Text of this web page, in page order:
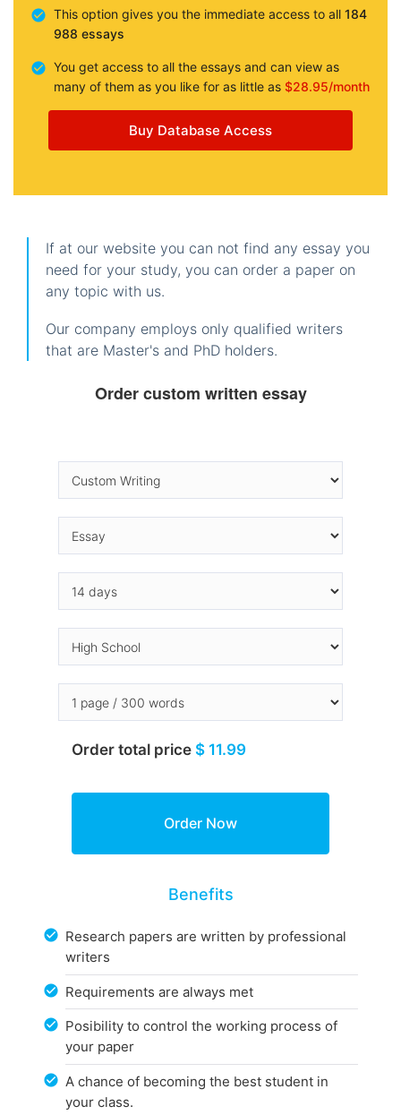
This option gives you the immediate access to all 184
988 essays
You get access to all the essays and can view as
many of them as you like for as little as $28.95/month
Buy Database Access
If at our website you can not find any essay you
need for your study, you can order a paper on
any topic with us.
Our company employs only qualified writers
that are Master's and PhD holders.
Order custom written essay
Order total price $ 11.99
Benefits
Research papers are written by professional
writers
Requirements are always met
Posibility to control the working process of
your paper
A chance of becoming the best student in
your class.